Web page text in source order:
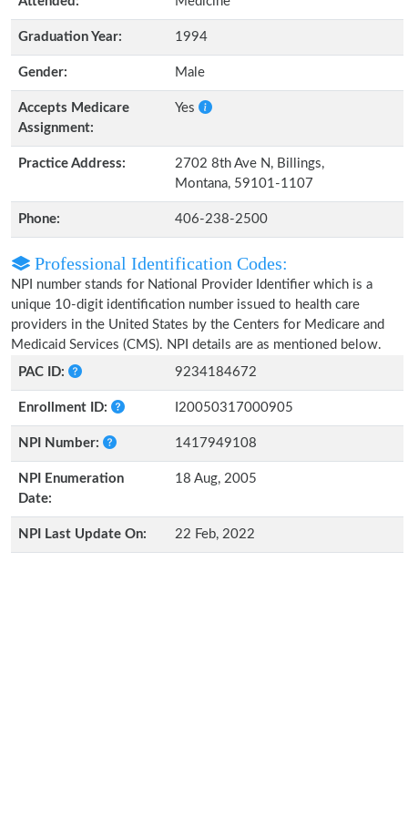
Graduation Year: 1994
Gender: Male
Accepts Medicare
Assignment:
Yes
Practice Address:
2702 8th Ave N, Billings,
Montana, 59101-1107
Phone: 406-238-2500
Professional Identification Codes:
NPI number stands for National Provider Identifier which is a
unique 10-digit identification number issued to health care
providers in the United States by the Centers for Medicare and
Medicaid Services (CMS). NPI details are as mentioned below.
PAC ID:
9234184672
Enrollment ID: I20050317000905
NPI Number: 1417949108
NPI Enumeration
Date:
18 Aug, 2005
NPI Last Update On: 22 Feb, 2022